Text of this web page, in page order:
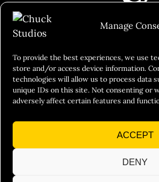
Manage
To provide the best experiences, we use
store and/or access device information.
technologies will allow us to process data
unique IDs on this site. Not consenting or
adversely affect certain features and
ACCEPT
DENY
FILM&PHOTOGRAPHY
CULINARY IDENTITY
ABOUT
Social Responsibility
Chuck Bites